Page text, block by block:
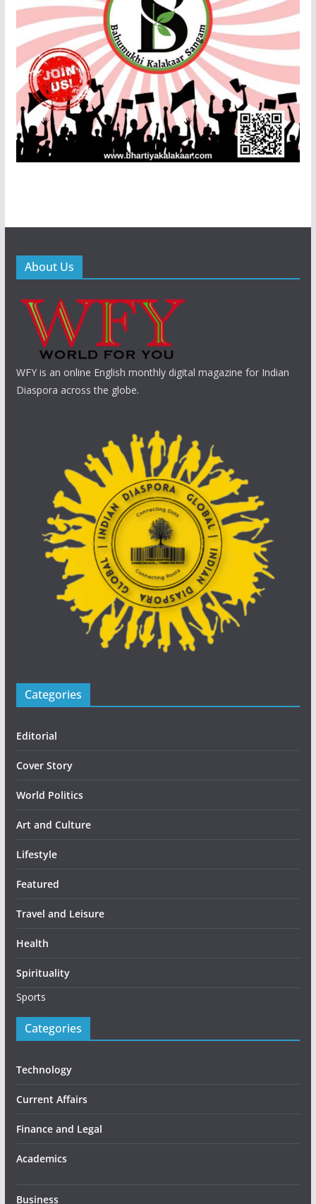
About Us
WFY is an online English monthly digital magazine for Indian
Diaspora across the globe.
Categories
Editorial
Cover Story
World Politics
Art and Culture
Lifestyle
Featured
Travel and Leisure
Health
Spirituality
Sports
Categories
Technology
Current Affairs
Finance and Legal
Academics
Business